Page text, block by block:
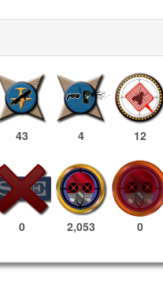
43 4 12
0 2,053 0